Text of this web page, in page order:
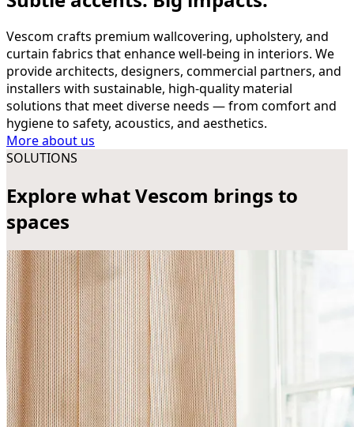
Vescom crafts premium wallcovering, upholstery, and
curtain fabrics that enhance well-being in interiors. We
provide architects, designers, commercial partners, and
installers with sustainable, high-quality material
solutions that meet diverse needs — from comfort and
hygiene to safety, acoustics, and aesthetics.
More about us
SOLUTIONS
Explore what Vescom brings to
spaces